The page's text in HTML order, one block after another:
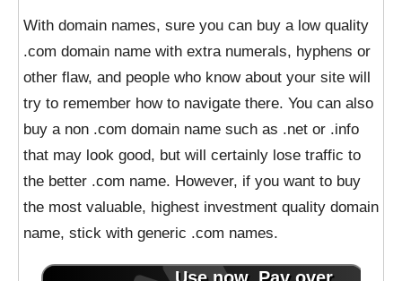
With domain names, sure you can buy a low quality
.com domain name with extra numerals, hyphens or
other flaw, and people who know about your site will
try to remember how to navigate there. You can also
buy a non .com domain name such as .net or .info
that may look good, but will certainly lose traffic to
the better .com name. However, if you want to buy
the most valuable, highest investment quality domain
name, stick with generic .com names.